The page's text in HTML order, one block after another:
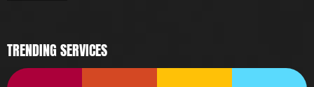
TRENDING SERVICES